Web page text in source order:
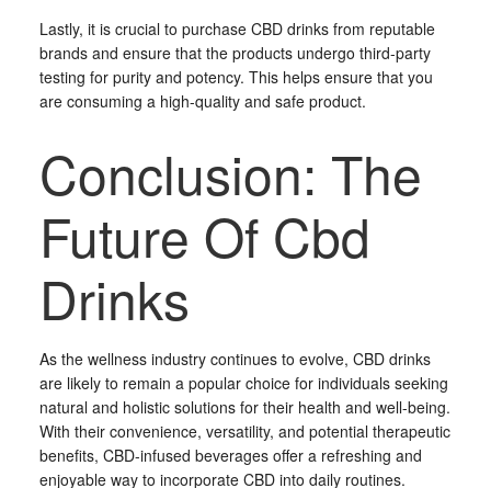
Lastly, it is crucial to purchase CBD drinks from reputable
brands and ensure that the products undergo third-party
testing for purity and potency. This helps ensure that you
are consuming a high-quality and safe product.
Conclusion: The
Future Of Cbd
Drinks
As the wellness industry continues to evolve, CBD drinks
are likely to remain a popular choice for individuals seeking
natural and holistic solutions for their health and well-being.
With their convenience, versatility, and potential therapeutic
benefits, CBD-infused beverages offer a refreshing and
enjoyable way to incorporate CBD into daily routines.